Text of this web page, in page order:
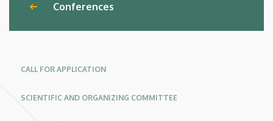
Management
Management
Conferences
CALL FOR APPLICATION
SCIENTIFIC AND ORGANIZING COMMITTEE